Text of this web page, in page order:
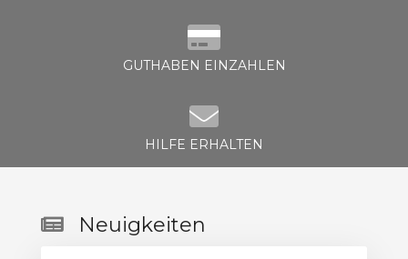
GUTHABEN EINZAHLEN
HILFE ERHALTEN
Neuigkeiten